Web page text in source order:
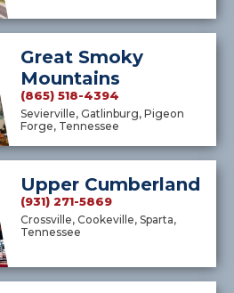
Great Smoky
Mountains
(865) 518-4394
Sevierville, Gatlinburg, Pigeon
Forge, Tennessee
Upper Cumberland
(931) 271-5869
Crossville, Cookeville, Sparta,
Tennessee